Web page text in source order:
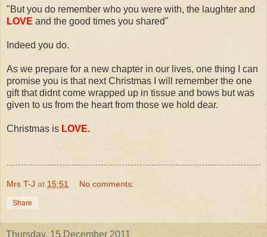
"But you do remember who you were with, the laughter and
LOVE and the good times you shared"
Indeed you do.
As we prepare for a new chapter in our lives, one thing I can
promise you is that next Christmas I will remember the one
gift that didnt come wrapped up in tissue and bows but was
given to us from the heart from those we hold dear.
Christmas is LOVE.
Mrs T-J at 15:51 No comments:
Share
Thursday, 15 December 2011